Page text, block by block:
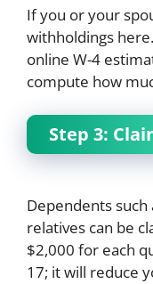
If you or your
withholdings
online W-4
compute how
Step 3:
Dependents
relatives can be
$2,000 for each
17; it will reduce